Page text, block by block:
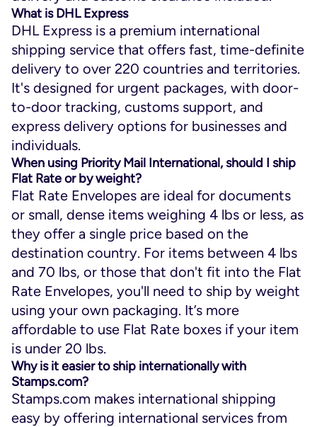
What is DHL Express
DHL Express is a premium international
shipping service that offers fast, time-definite
delivery to over 220 countries and territories.
It's designed for urgent packages, with door-
to-door tracking, customs support, and
express delivery options for businesses and
individuals.
When using Priority Mail International, should I ship
Flat Rate or by weight?
Flat Rate Envelopes are ideal for documents
or small, dense items weighing 4 lbs or less, as
they offer a single price based on the
destination country. For items between 4 lbs
and 70 lbs, or those that don't fit into the Flat
Rate Envelopes, you'll need to ship by weight
using your own packaging. It’s more
affordable to use Flat Rate boxes if your item
is under 20 lbs.
Why is it easier to ship internationally with
Stamps.com?
Stamps.com makes international shipping
easy by offering international services from